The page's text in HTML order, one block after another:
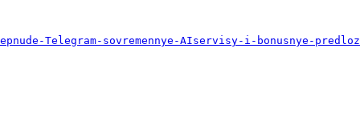
Telegram-sovremennye-AIservisy-i-bonusnye-